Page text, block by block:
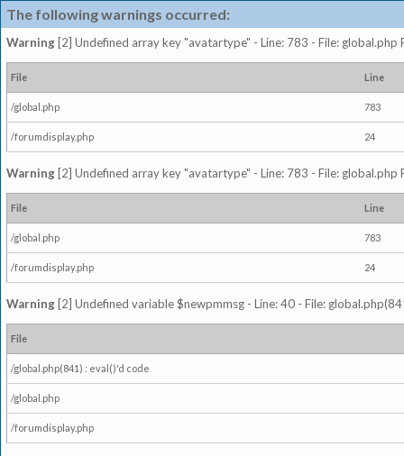
The following warnings occurred:
Warning [2] Undefined array key "avatartype" - Line: 783 - File: global.php
File Line
/global.php 783
/forumdisplay.php 24
Warning [2] Undefined array key "avatartype" - Line: 783 - File: global.php
File Line
/global.php 783
/forumdisplay.php 24
Warning [2] Undefined variable $newpmmsg - Line: 40 - File:
File
/global.php(841) : eval()'d code
/global.php
/forumdisplay.php